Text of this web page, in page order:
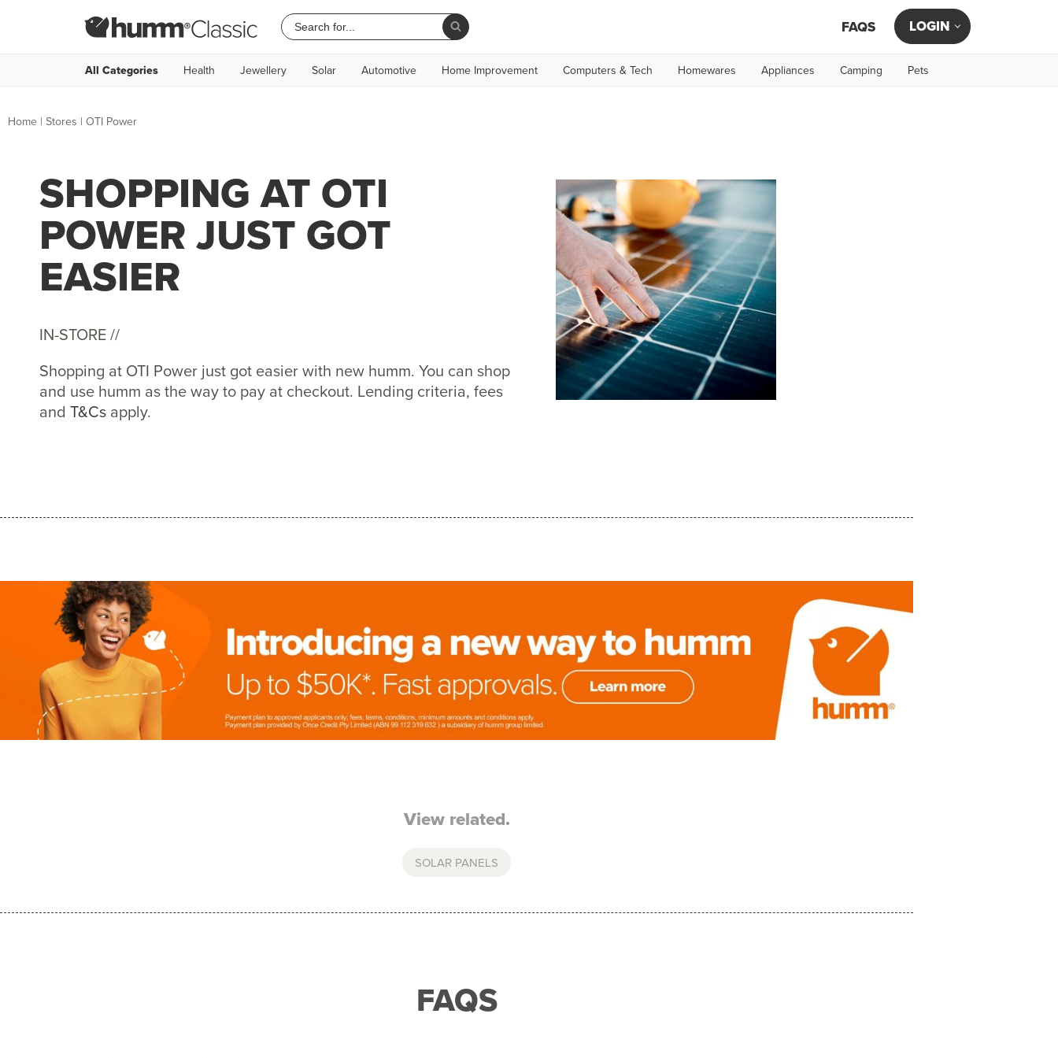
FAQS LOGIN
All Categories Health Jewellery Solar Automotive Home Improvement Computers & Tech Homewares Appliances Camping Pets
Home | Stores | OTI Power
SHOPPING AT OTI
POWER JUST GOT
EASIER
IN-STORE //
Shopping at OTI Power just got easier with new humm. You can shop
and use humm as the way to pay at checkout. Lending criteria, fees
and T&Cs apply.
View related.
SOLAR PANELS
FAQS